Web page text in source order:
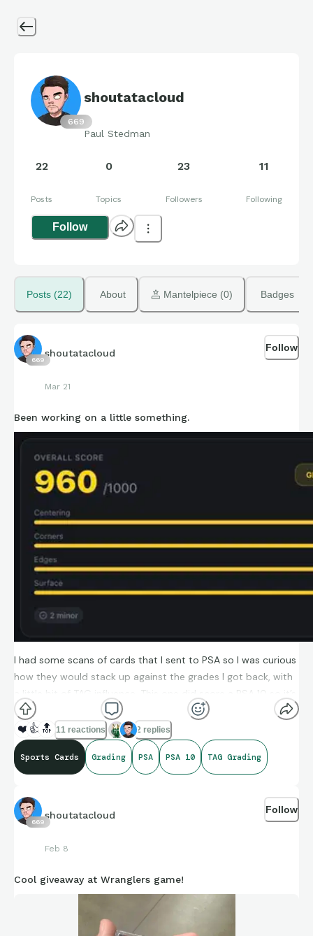
669
shoutatacloud
Paul Stedman
22
Posts
0
Topics
23
Followers
11
Following
Follow
Posts (22) About Mantelpiece (0) Badges
669
shoutatacloud
Mar 21
Follow
Been working on a little something.
I had some scans of cards that I sent to PSA so I was curious
how they would stack up against the grades I got back, with
a little bit of TAG influence. This one did score a PSA 10 so it’s
an encouraging start!
❤️ 👍 🔝 11 reactions 2 replies
Sports Cards Grading PSA PSA 10 TAG Grading
669
shoutatacloud
Feb 8
Follow
Cool giveaway at Wranglers game!